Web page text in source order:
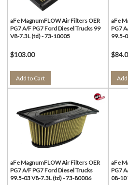
aFe MagnumFLOW Air Filters OER
PG7 A/F PG7 Ford Diesel Trucks 99
V8-7.3L (td) - 73-10005
$103.00
Add to Cart
aFe
PG7
99.5-
aFe MagnumFLOW Air Filters OER
PG7 A/F PG7 Ford Diesel Trucks
99.5-03 V8-7.3L (td) - 73-80006
aFe
PG7
08-10